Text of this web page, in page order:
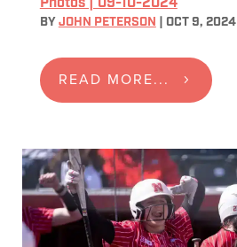
Photos | 09-10-2024
BY JOHN PETERSON OCT 9, 2024
READ MORE...